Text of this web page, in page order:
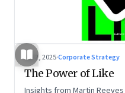
Jul 2, 2025·Corporate Strategy
The Power of Like
Insights from Martin